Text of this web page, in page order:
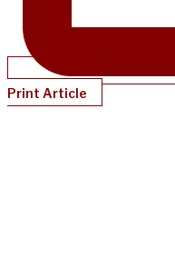
Print Article